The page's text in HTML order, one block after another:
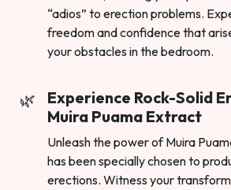
“adios” to erection problems.
freedom and confidence that
your obstacles in the bedroom.
Experience Rock-Solid
Muira Puama Extract
Unleash the power of Muira
has been specially chosen to
erections. Witness your